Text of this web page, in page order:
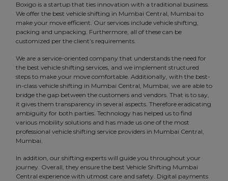
Boxigo is a startup that ties innovation with a traditional business.
We offer the best vehicle shifting in Mumbai Central, Mumbai to
make your move efficient. Our services include vehicle shifting,
packing and unpacking. Furthermore, all of these can be
customized per the client’s requirements.
We are a service-oriented company that understands the need for
the best vehicle shifting services, and we implement structured
steps to make your move comfortable. Additionally, with the best-
in-class vehicle shifting in Mumbai Central, Mumbai, we are able to
bridge the gap between the customers and vendors. That is to say,
it gives them transparency in several aspects. Therefore eradicating
ambiguity for both parties. Technology has helped us to find
various mobility solutions and has made us one of the most
professional vehicle shifting service providers in Mumbai Central,
Mumbai.
In addition, our shifting experts will guide you throughout your
journey. Overall, they ensure the best Vehicle Shifting Mumbai
Central experience with utmost care and safety. Digital payments